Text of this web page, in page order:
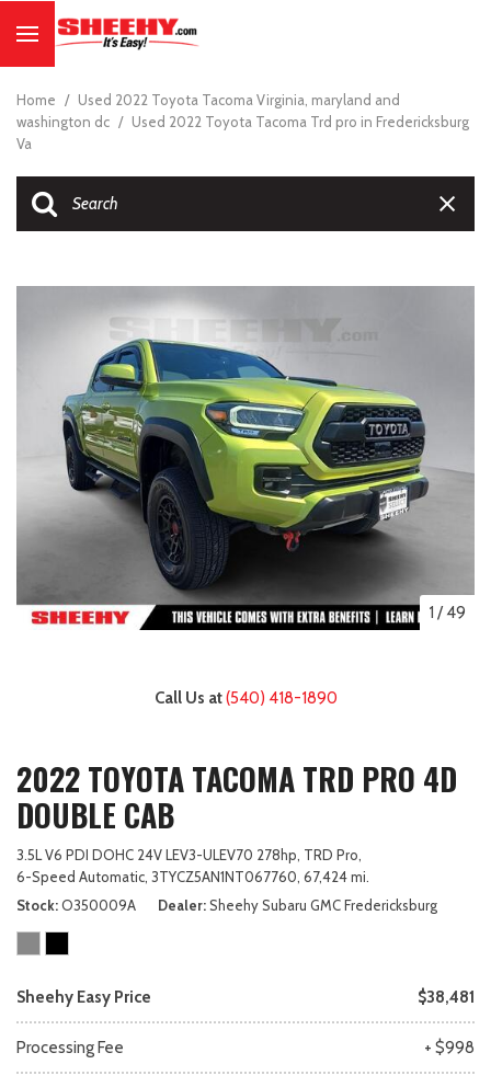
Home / Used 2022 Toyota Tacoma Virginia, maryland and
washington dc / Used 2022 Toyota Tacoma Trd pro in Fredericksburg
Va
1 /49
Call Us at(540) 418-1890
2022 TOYOTA TACOMA TRD PRO 4D
DOUBLE CAB
3.5L V6 PDI DOHC 24V LEV3-ULEV70 278hp, TRD Pro,
6-Speed Automatic, 3TYCZ5AN1NT067760, 67,424 mi.
Stock O350009A Dealer Sheehy Subaru GMC Fredericksburg
Sheehy Easy Price $38,481
Processing Fee + $998